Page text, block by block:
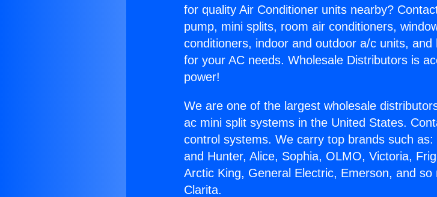
for quality Air Conditioner units nearby?
pump, mini splits, room air conditioners,
conditioners, indoor and outdoor a/c units,
for your AC needs. Wholesale Distributors is
power!
We are one of the largest wholesale
ac mini split systems in the United States.
control systems. We carry top brands such
and Hunter, Alice, Sophia, OLMO, Victoria,
Arctic King, General Electric, Emerson, and
Clarita.